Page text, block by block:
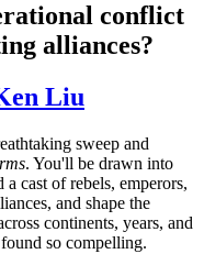
conflict
alliances?
Liu
sweep and
. You'll be drawn into
cast of rebels, emperors,
and shape the
continents, years, and
so compelling.